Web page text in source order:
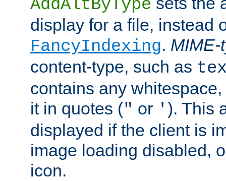
AddAltByType
display for a file, instead
FancyIndexing. MIME-
content-type, such as
contains any
it in quotes (" or ' ). This
displayed if the client is
image loading disabled,
icon.